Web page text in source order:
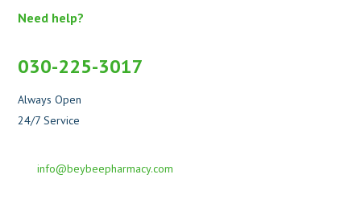
Need help?
030-225-3017
Always Open
24/7 Service
info@beybeepharmacy.com